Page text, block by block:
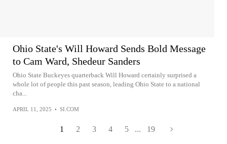
Ohio State's Will Howard Sends Bold Message
to Cam Ward, Shedeur Sanders
Ohio State Buckeyes quarterback Will Howard certainly surprised a
whole lot of people this past season, leading Ohio State to a national
cha...
APRIL 11, 2025 • SI.COM
1 2 3 4 5 ... 19